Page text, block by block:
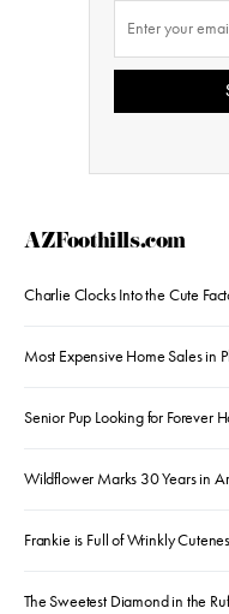
AZFoothills.com
Charlie Clocks Into the Cute
Most Expensive Home Sales in
Senior Pup Looking for Forever
Wildflower Marks 30 Years in
Frankie is Full of Wrinkly
The Sweetest Diamond in the